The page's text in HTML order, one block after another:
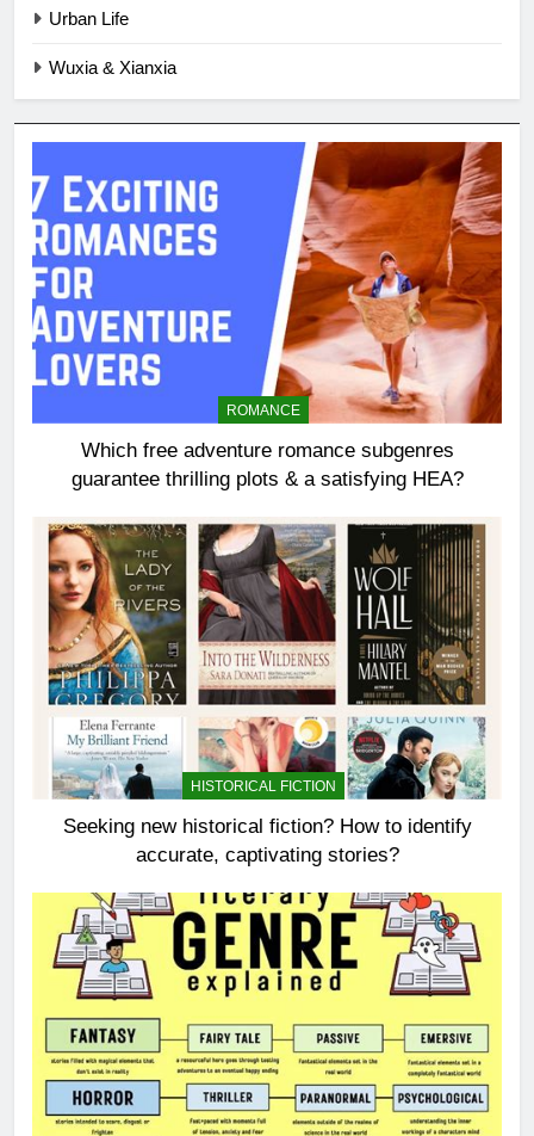
Urban Life
Wuxia & Xianxia
ROMANCE
Which free adventure romance subgenres
guarantee thrilling plots & a satisfying HEA?
HISTORICAL FICTION
Seeking new historical fiction? How to identify
accurate, captivating stories?